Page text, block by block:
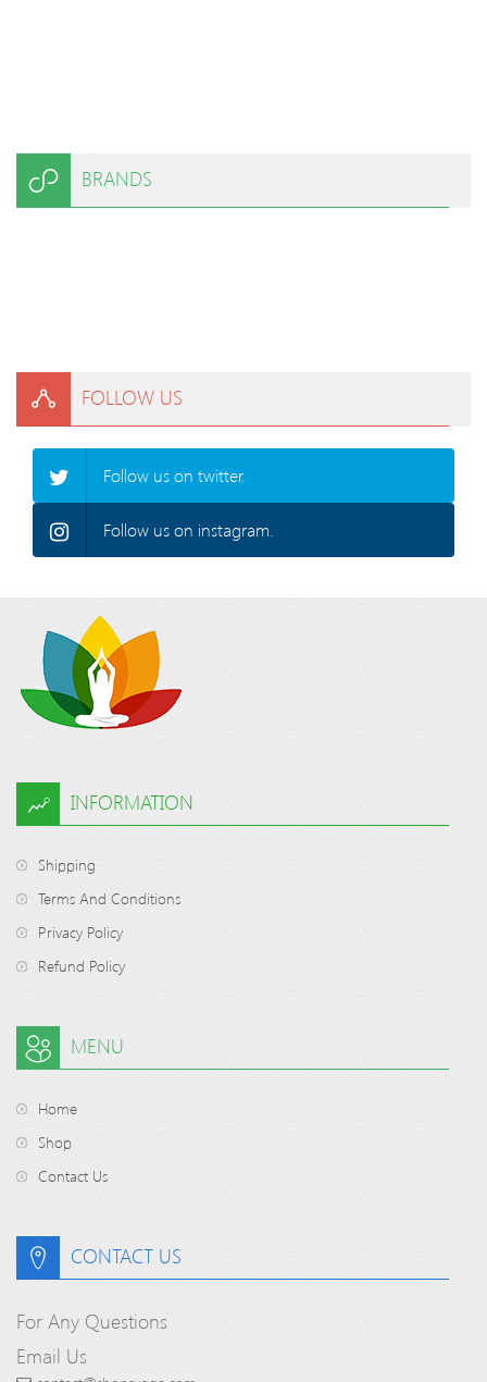
BRANDS
FOLLOW US
Follow us on twitter.
Follow us on instagram.
INFORMATION
Shipping
Terms And Conditions
Privacy Policy
Refund Policy
MENU
Home
Shop
Contact Us
CONTACT US
For Any Questions
Email Us